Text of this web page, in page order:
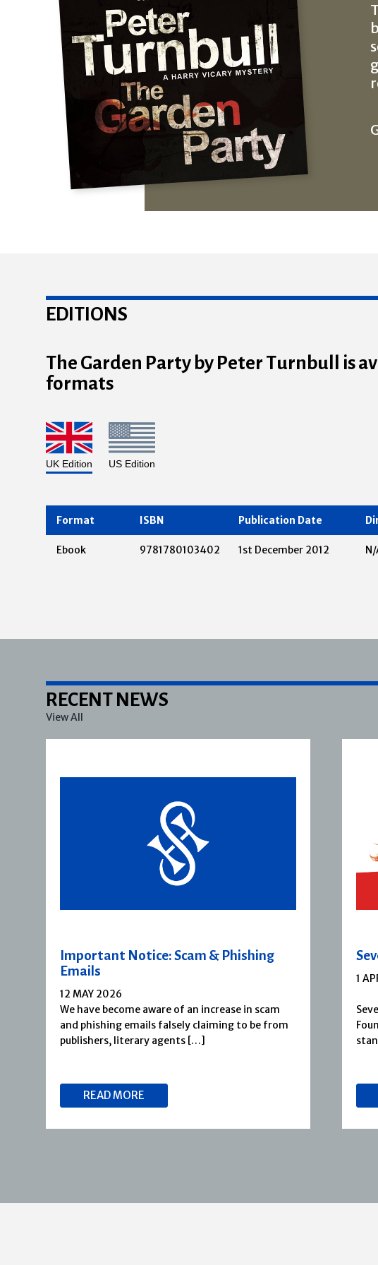
EDITIONS
The Garden Party by Peter Turnbull is
formats
UK Edition US Edition
Ebook 9781780103402 1st December 2012
Format ISBN Publication Date
RECENT NEWS
View All
Important Notice: Scam & Phishing
Emails
12 MAY 2026
We have become aware of an increase in scam
and phishing emails falsely claiming to be from
publishers, literary agents […]
READ MORE
1